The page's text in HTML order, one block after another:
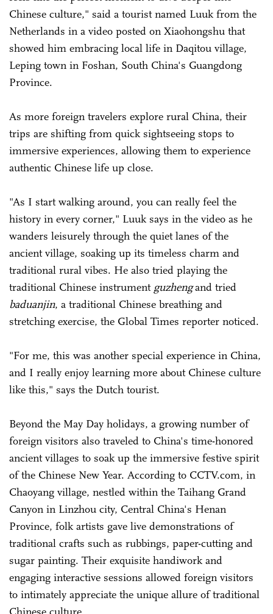
Chinese culture," said a tourist named Luuk from the
Netherlands in a video posted on Xiaohongshu that
showed him embracing local life in Daqitou village,
Leping town in Foshan, South China's Guangdong
Province.
As more foreign travelers explore rural China, their
trips are shifting from quick sightseeing stops to
immersive experiences, allowing them to experience
authentic Chinese life up close.
"As I start walking around, you can really feel the
history in every corner," Luuk says in the video as he
wanders leisurely through the quiet lanes of the
ancient village, soaking up its timeless charm and
traditional rural vibes. He also tried playing the
traditional Chinese instrument guzhengand tried
baduanjin, a traditional Chinese breathing and
stretching exercise, the Global Times reporter noticed.
"For me, this was another special experience in China,
and I really enjoy learning more about Chinese culture
like this," says the Dutch tourist.
Beyond the May Day holidays, a growing number of
foreign visitors also traveled to China's time-honored
ancient villages to soak up the immersive festive spirit
of the Chinese New Year. According to CCTV.com, in
Chaoyang village, nestled within the Taihang Grand
Canyon in Linzhou city, Central China's Henan
Province, folk artists gave live demonstrations of
traditional crafts such as rubbings, paper-cutting and
sugar painting. Their exquisite handiwork and
engaging interactive sessions allowed foreign visitors
to intimately appreciate the unique allure of traditional
Chinese culture.